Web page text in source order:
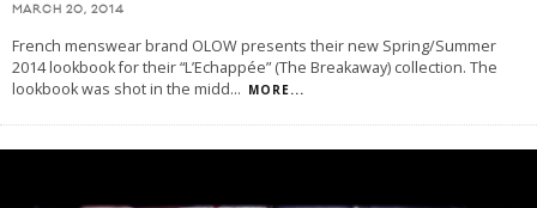
MARCH 20, 2014
French menswear brand OLOW presents their new Spring/Summer
2014 lookbook for their “L’Echappée” (The Breakaway) collection. The
lookbook was shot in the midd... MORE...